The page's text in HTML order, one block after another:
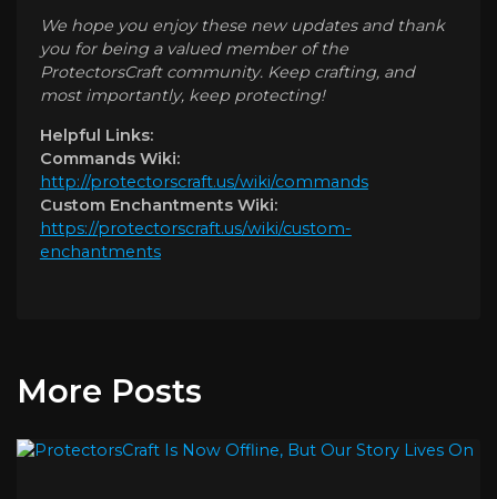
We hope you enjoy these new updates and thank
you for being a valued member of the
ProtectorsCraft community. Keep crafting, and
most importantly, keep protecting!
Helpful Links:
Commands Wiki:
http://protectorscraft.us/wiki/commands
Custom Enchantments Wiki:
https://protectorscraft.us/wiki/custom-
enchantments
More Posts